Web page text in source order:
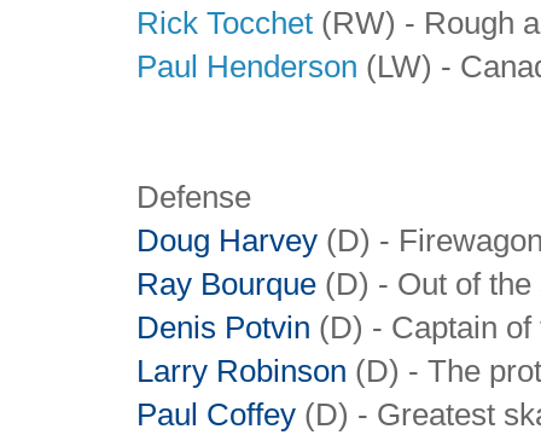
Rick Tocchet (RW) - Rough
Paul Henderson (LW) -
Defense
Doug Harvey (D) -
Ray Bourque (D) - Out of
Denis Potvin (D) - Captain
Larry Robinson (D) - The
Paul Coffey (D) - Greatest